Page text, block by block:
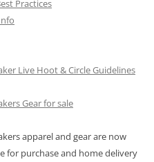
Practices
Live Hoot & Circle Guidelines
Gear for sale
apparel and gear are now
for purchase and home delivery